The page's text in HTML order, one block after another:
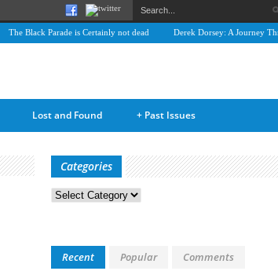
The Black Parade is Certainly not dead Derek Dorsey: A Journey
Lost and Found Past Issues
+
Categories
Categories
Recent Popular Comments